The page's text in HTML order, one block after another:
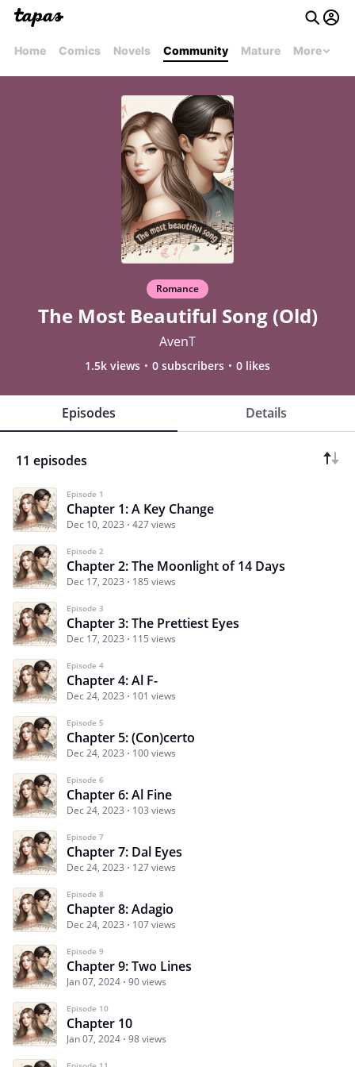
Home Comics Novels Community Mature More
Romance
The Most Beautiful Song (Old)
AvenT
1.5k views 0 subscribers 0 likes
Episodes Details
11 episodes
Episode 1
Chapter 1: A Key Change
Dec 10, 2023 427 views
Episode 2
Chapter 2: The Moonlight of 14 Days
Dec 17, 2023 185 views
Episode 3
Chapter 3: The Prettiest Eyes
Dec 17, 2023 115 views
Episode 4
Chapter 4: Al F-
Dec 24, 2023 101 views
Episode 5
Chapter 5: (Con)certo
Dec 24, 2023 100 views
Episode 6
Chapter 6: Al Fine
Dec 24, 2023 103 views
Episode 7
Chapter 7: Dal Eyes
Dec 24, 2023 127 views
Episode 8
Chapter 8: Adagio
Dec 24, 2023 107 views
Episode 9
Chapter 9: Two Lines
Jan 07, 2024 90 views
Episode 10
Chapter 10
Jan 07, 2024 98 views